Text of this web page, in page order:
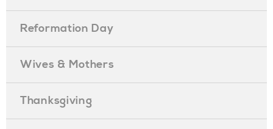
Reformation Day
Wives & Mothers
Thanksgiving